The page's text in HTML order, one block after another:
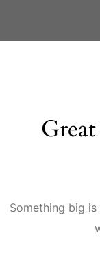
Something big